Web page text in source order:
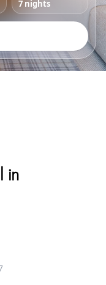
7 nights
in